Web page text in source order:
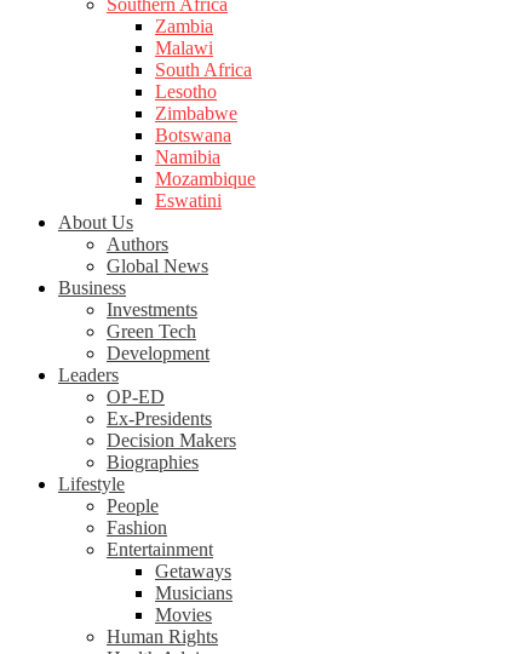
Southern Africa
Zambia
Malawi
South Africa
Lesotho
Zimbabwe
Botswana
Namibia
Mozambique
Eswatini
About Us
Authors
Global News
Business
Investments
Green Tech
Development
Leaders
OP-ED
Ex-Presidents
Decision Makers
Biographies
Lifestyle
People
Fashion
Entertainment
Getaways
Musicians
Movies
Human Rights